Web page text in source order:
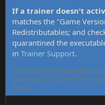
If a trainer doesn't
matches the "Game
Redistributables; and
quarantined the
in Trainer Support.
MrAntiFun has maintained
tools here are community-
thread.